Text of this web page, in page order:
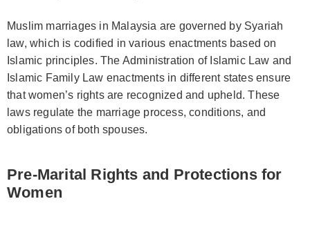
Muslim marriages in Malaysia are governed by Syariah
law, which is codified in various enactments based on
Islamic principles. The Administration of Islamic Law and
Islamic Family Law enactments in different states ensure
that women’s rights are recognized and upheld. These
laws regulate the marriage process, conditions, and
obligations of both spouses.
Pre-Marital Rights and Protections for
Women